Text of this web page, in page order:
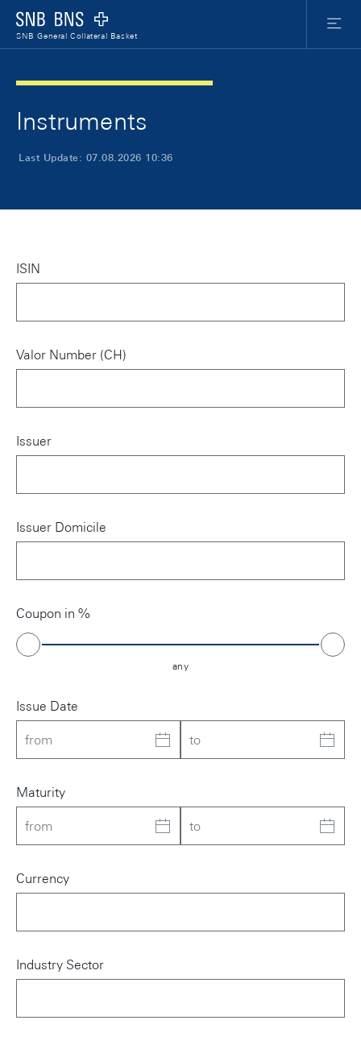
Logo
SNB General Collateral Basket
Menu
Instruments
Last Update: 07.08.2026 10:36
ISIN
Valor Number (CH)
Issuer
Issuer Domicile
Coupon in %
any
Issue Date
Maturity
Currency
Industry Sector